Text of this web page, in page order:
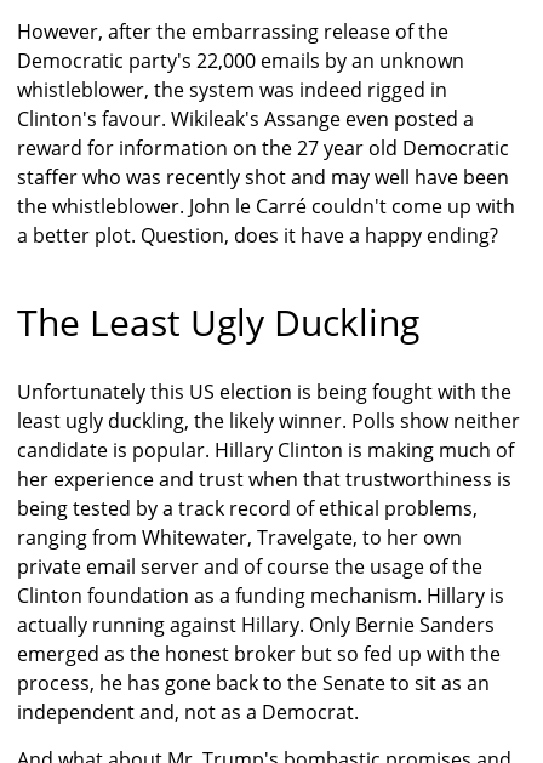
However, after the embarrassing release of the
Democratic party's 22,000 emails by an unknown
whistleblower, the system was indeed rigged in
Clinton's favour. Wikileak's Assange even posted a
reward for information on the 27 year old Democratic
staffer who was recently shot and may well have been
the whistleblower. John le Carré couldn't come up with
a better plot. Question, does it have a happy ending?
The Least Ugly Duckling
Unfortunately this US election is being fought with the
least ugly duckling, the likely winner. Polls show neither
candidate is popular. Hillary Clinton is making much of
her experience and trust when that trustworthiness is
being tested by a track record of ethical problems,
ranging from Whitewater, Travelgate, to her own
private email server and of course the usage of the
Clinton foundation as a funding mechanism. Hillary is
actually running against Hillary. Only Bernie Sanders
emerged as the honest broker but so fed up with the
process, he has gone back to the Senate to sit as an
independent and, not as a Democrat.